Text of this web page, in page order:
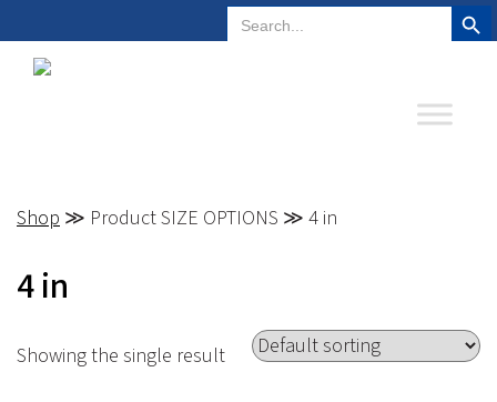
Search
for:Plano, Texas 972-578-4831
Shop ≫ Product SIZE OPTIONS ≫ 4 in
4 in
Showing the single result